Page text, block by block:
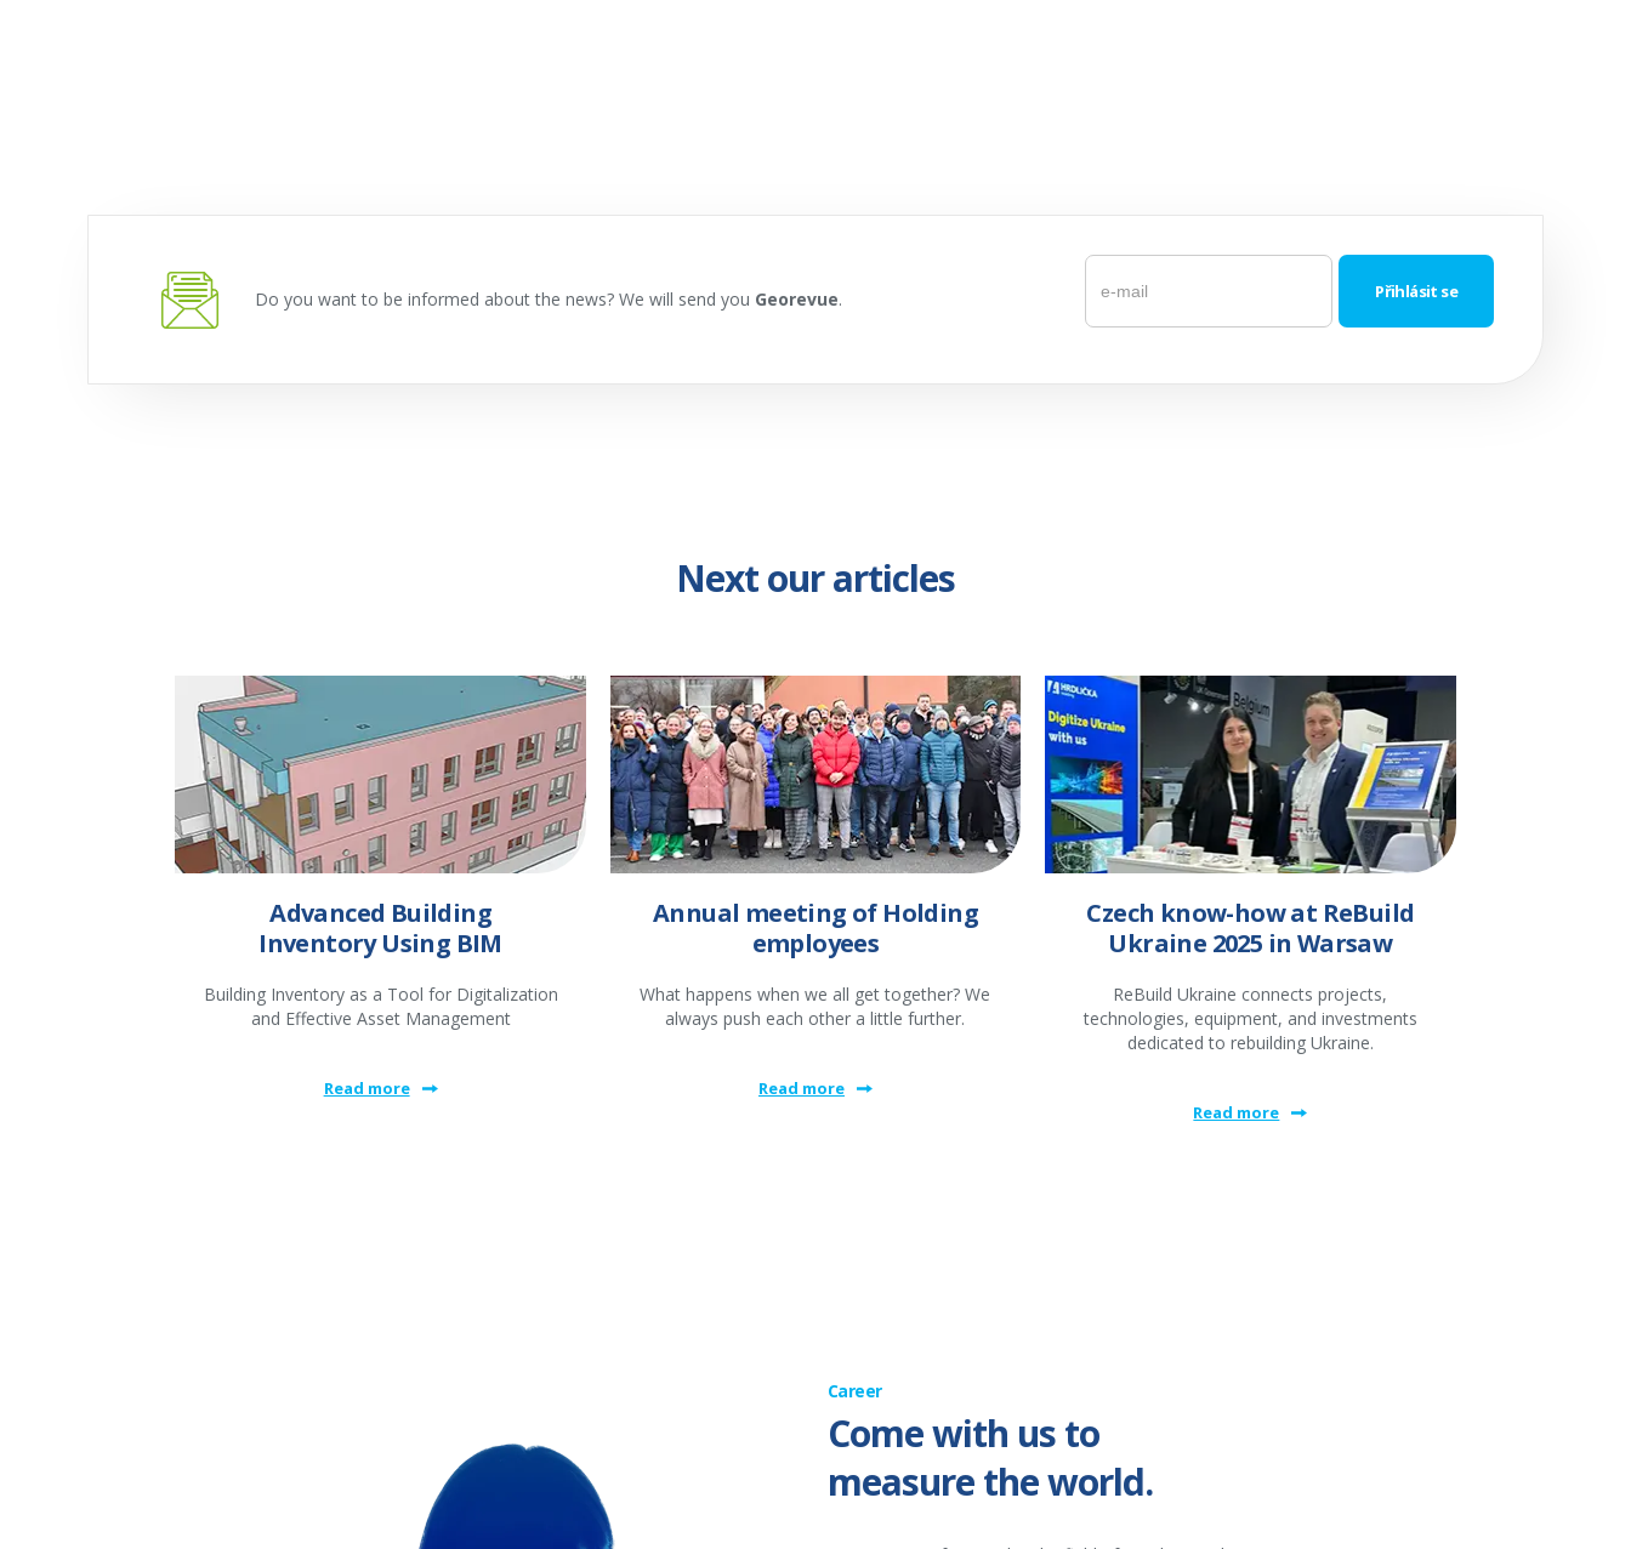
Do you want to be informed about the news? We will send you Georevue.
Next our articles
Advanced Building
Inventory Using BIM
Building Inventory as a Tool for Digitalization
and Effective Asset Management
Read more
Annual meeting of Holding
employees
What happens when we all get together? We
always push each other a little further.
Read more
Czech know-how at ReBuild
Ukraine 2025 in Warsaw
ReBuild Ukraine connects projects,
technologies, equipment, and investments
dedicated to rebuilding Ukraine.
Read more
Career
Come with us to
measure the world.